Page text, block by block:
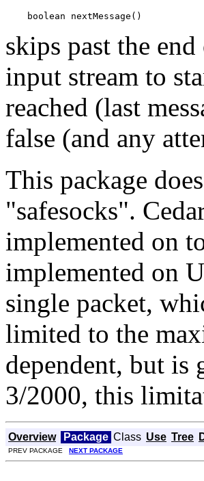
skips past the
input stream to
reached (last
false (and any
This package
"safesocks".
implemented on
implemented on
single packet,
limited to the
dependent, but is
3/2000, this
Overview Package Class Use Tree
PREV PACKAGE NEXT PACKAGE